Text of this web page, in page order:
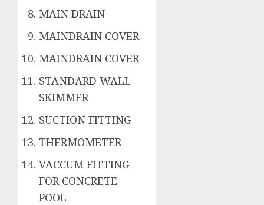
MAIN DRAIN
MAINDRAIN COVER
MAINDRAIN COVER
STANDARD WALL
SKIMMER
SUCTION FITTING
THERMOMETER
VACCUM FITTING
FOR CONCRETE
POOL